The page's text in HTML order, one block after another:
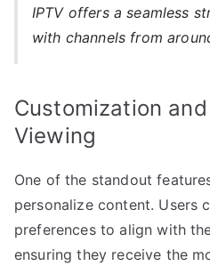
IPTV offers a seamless
with channels from
Customization
Viewing
One of the standout
personalize content. Users
preferences to align with
ensuring they receive the